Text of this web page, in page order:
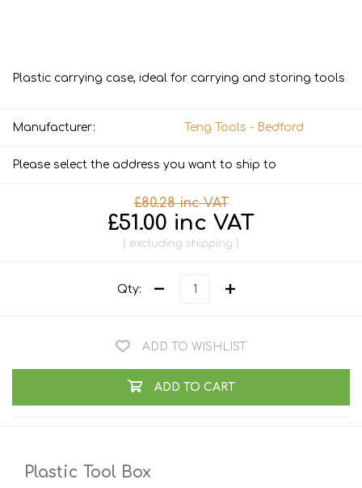
Plastic carrying case, ideal for carrying and storing tools
Manufacturer: Teng Tools - Bedford
Please select the address you want to ship to
£80.28 inc VAT
£51.00 inc VAT
excluding shipping
Qty:
ADD TO WISHLIST
ADD TO CART
Plastic Tool Box